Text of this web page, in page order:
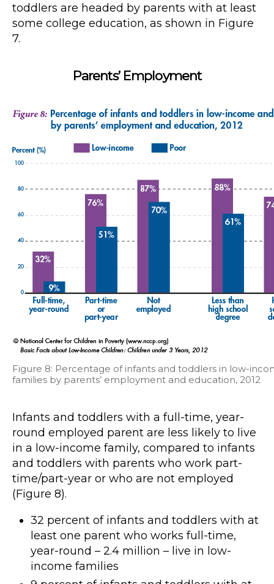
toddlers are headed by parents with at least
some college education, as shown in Figure
7.
Parents’ Employment
Figure 8: Percentage of infants and toddlers in low-
families by parents’ employment and education, 2012
Infants and toddlers with a full-time, year-
round employed parent are less likely to live
in a low-income family, compared to infants
and toddlers with parents who work part-
time/part-year or who are not employed
(Figure 8).
32 percent of infants and toddlers with at
least one parent who works full-time,
year-round – 2.4 million – live in low-
income families